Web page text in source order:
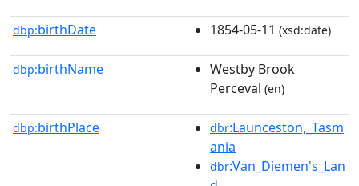
dbp:birthDate 1854-05-11 (xsd:date)
dbp:birthName
Westby Brook
Perceval (en)
dbp:birthPlace dbr:Launceston,_Tasm
ania
dbr:Van_Diemen's_Lan